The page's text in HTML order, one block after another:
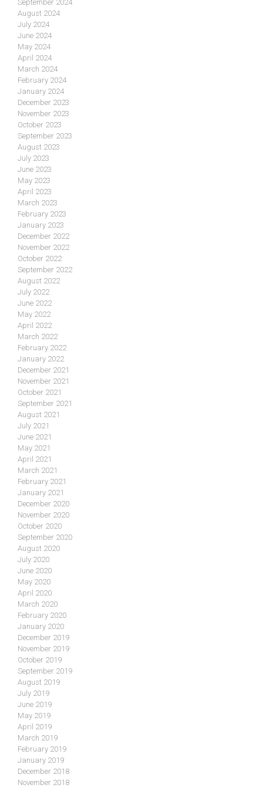
September 2024
August 2024
July 2024
June 2024
May 2024
April 2024
March 2024
February 2024
January 2024
December 2023
November 2023
October 2023
September 2023
August 2023
July 2023
June 2023
May 2023
April 2023
March 2023
February 2023
January 2023
December 2022
November 2022
October 2022
September 2022
August 2022
July 2022
June 2022
May 2022
April 2022
March 2022
February 2022
January 2022
December 2021
November 2021
October 2021
September 2021
August 2021
July 2021
June 2021
May 2021
April 2021
March 2021
February 2021
January 2021
December 2020
November 2020
October 2020
September 2020
August 2020
July 2020
June 2020
May 2020
April 2020
March 2020
February 2020
January 2020
December 2019
November 2019
October 2019
September 2019
August 2019
July 2019
June 2019
May 2019
April 2019
March 2019
February 2019
January 2019
December 2018
November 2018